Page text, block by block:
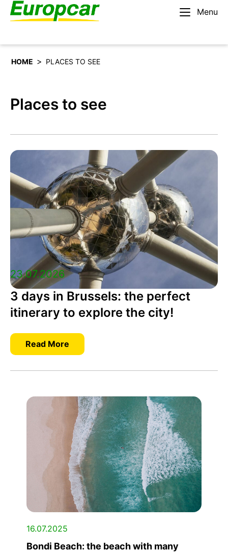
Menu
English – BE
HOME > PLACES TO SEE
Places to see
23.07.2026
3 days in Brussels: the perfect
itinerary to explore the city!
Read More
16.07.2025
Bondi Beach: the beach with many